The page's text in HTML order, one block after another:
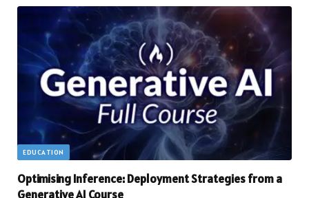
EDUCATION
Optimising Inference: Deployment Strategies from a
Generative AI Course